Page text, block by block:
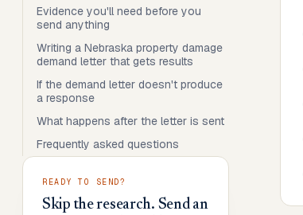
Evidence you'll need before you
send anything
Writing a Nebraska property damage
demand letter that gets results
If the demand letter doesn't produce
a response
What happens after the letter is sent
Frequently asked questions
READY TO SEND?
Skip the research. Send an